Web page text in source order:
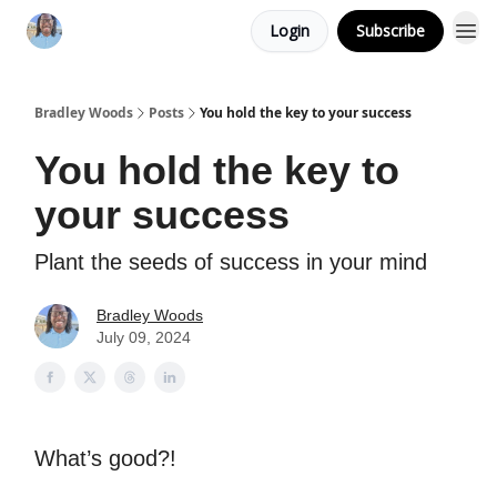
Login Subscribe
Bradley Woods Posts You hold the key to your success
You hold the key to
your success
Plant the seeds of success in your mind
Bradley Woods
July 09, 2024
What’s good?!